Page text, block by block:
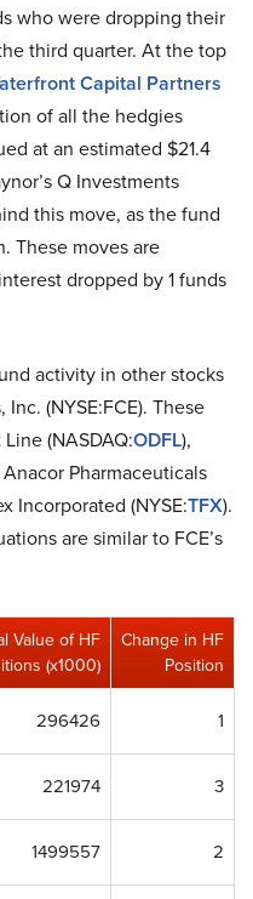
who were dropping their
third quarter. At the top
Capital Partners
of all the hedgies
at an estimated $21.4
Q Investments
this move, as the fund
These moves are
dropped by 1 funds
activity in other stocks
(NYSE:FCE). These
(NASDAQ:ODFL),
Anacor Pharmaceuticals
Incorporated (NYSE:TFX).
are similar to FCE’s
Value of HF
(x1000)
Change in HF
Position
296426 1
221974 3
1499557 2